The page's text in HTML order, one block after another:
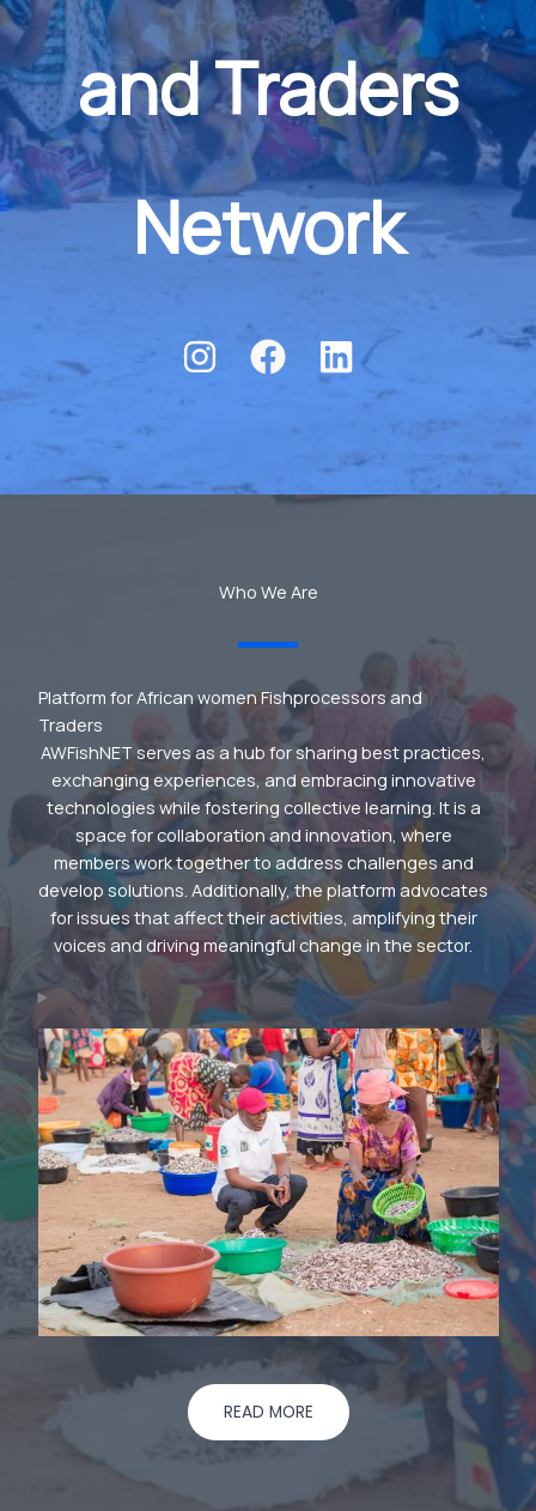
and Traders
Network
Who We Are
Platform for African women Fishprocessors and
Traders
AWFishNET serves as a hub for sharing best practices,
exchanging experiences, and embracing innovative
technologies while fostering collective learning. It is a
space for collaboration and innovation, where
members work together to address challenges and
develop solutions. Additionally, the platform advocates
for issues that affect their activities, amplifying their
voices and driving meaningful change in the sector.
READ MORE